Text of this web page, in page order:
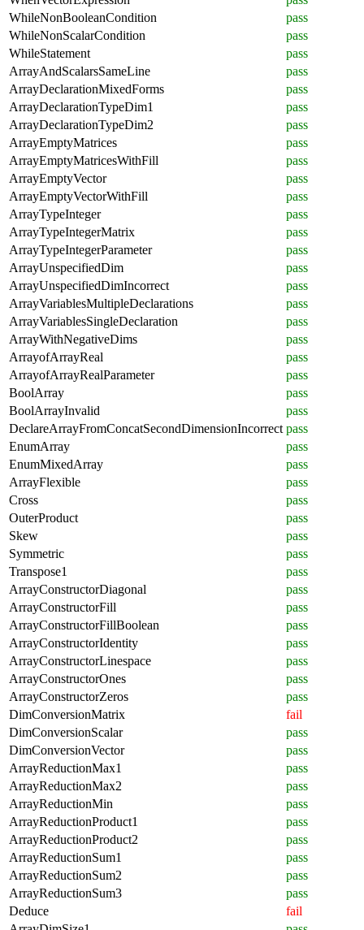
WhileNonBooleanCondition
pass
WhileNonScalarCondition
pass
WhileStatement
pass
ArrayAndScalarsSameLine
pass
ArrayDeclarationMixedForms
pass
ArrayDeclarationTypeDim1
pass
ArrayDeclarationTypeDim2
pass
ArrayEmptyMatrices
pass
ArrayEmptyMatricesWithFill
pass
ArrayEmptyVector
pass
ArrayEmptyVectorWithFill
pass
ArrayTypeInteger
pass
ArrayTypeIntegerMatrix
pass
ArrayTypeIntegerParameter
pass
ArrayUnspecifiedDim
pass
ArrayUnspecifiedDimIncorrect
pass
ArrayVariablesMultipleDeclarations
pass
ArrayVariablesSingleDeclaration
pass
ArrayWithNegativeDims
pass
ArrayofArrayReal
pass
ArrayofArrayRealParameter
pass
BoolArray
pass
BoolArrayInvalid
pass
DeclareArrayFromConcatSecondDimensionIncorrect pass
EnumArray
pass
EnumMixedArray
pass
ArrayFlexible
pass
Cross
pass
OuterProduct
pass
Skew
pass
Symmetric
pass
Transpose1
pass
ArrayConstructorDiagonal
pass
ArrayConstructorFill
pass
ArrayConstructorFillBoolean
pass
ArrayConstructorIdentity
pass
ArrayConstructorLinespace
pass
ArrayConstructorOnes
pass
ArrayConstructorZeros
pass
DimConversionMatrix
fail
DimConversionScalar
pass
DimConversionVector
pass
ArrayReductionMax1
pass
ArrayReductionMax2
pass
ArrayReductionMin
pass
ArrayReductionProduct1
pass
ArrayReductionProduct2
pass
ArrayReductionSum1
pass
ArrayReductionSum2
pass
ArrayReductionSum3
pass
Deduce
fail